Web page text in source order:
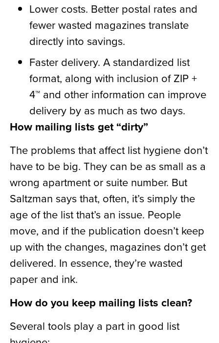
Lower costs. Better postal rates and
fewer wasted magazines translate
directly into savings.
Faster delivery. A standardized list
format, along with inclusion of ZIP +
4™ and other information can improve
delivery by as much as two days.
How mailing lists get “dirty”
The problems that affect list hygiene don’t
have to be big. They can be as small as a
wrong apartment or suite number. But
Saltzman says that, often, it’s simply the
age of the list that’s an issue. People
move, and if the publication doesn’t keep
up with the changes, magazines don’t get
delivered. In essence, they’re wasted
paper and ink.
How do you keep mailing lists clean?
Several tools play a part in good list